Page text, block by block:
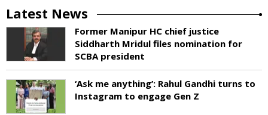
Latest News
Former Manipur HC chief justice
Siddharth Mridul files nomination for
SCBA president
‘Ask me anything’: Rahul Gandhi turns to
Instagram to engage Gen Z